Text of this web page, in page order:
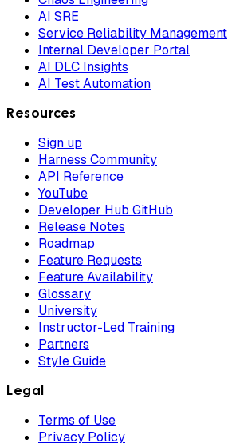
AI SRE
Service Reliability Management
Internal Developer Portal
AI DLC Insights
AI Test Automation
Resources
Sign up
Harness Community
API Reference
YouTube
Developer Hub GitHub
Release Notes
Roadmap
Feature Requests
Feature Availability
Glossary
University
Instructor-Led Training
Partners
Style Guide
Legal
Terms of Use
Privacy Policy